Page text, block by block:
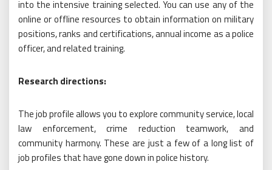
into the intensive training selected. You can use any of the
online or offline resources to obtain information on military
positions, ranks and certifications, annual income as a police
officer, and related training.
Research directions:
The job profile allows you to explore community service, local
law enforcement, crime reduction teamwork, and
community harmony. These are just a few of a long list of
job profiles that have gone down in police history.